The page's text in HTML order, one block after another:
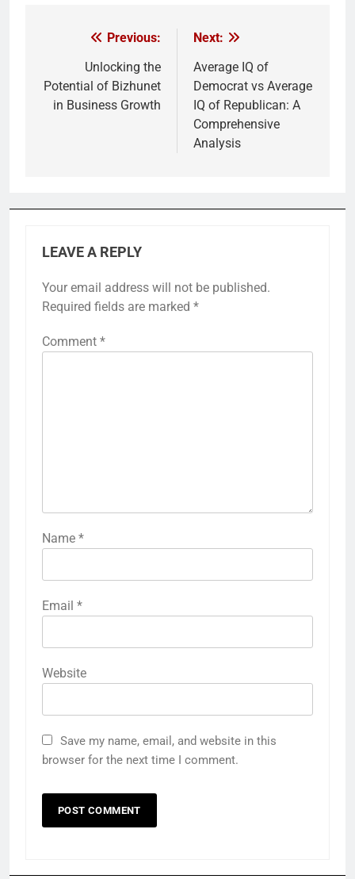
navigation
Previous:
Unlocking the
Potential of Bizhunet
in Business Growth
Next:
Average IQ of
Democrat vs Average
IQ of Republican: A
Comprehensive
Analysis
LEAVE A REPLY
Your email address will not be published.
Required fields are marked *
Comment *
Name *
Email *
Website
Save my name, email, and website in this
browser for the next time I comment.